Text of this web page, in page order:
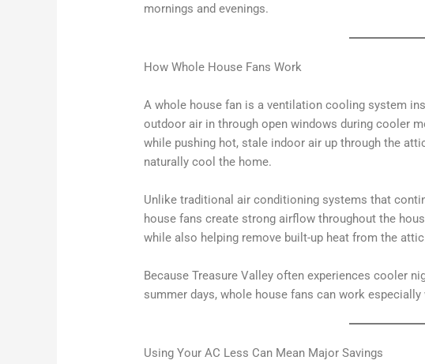
mornings and evenings.
How Whole House Fans Work
A whole house fan is a ventilation cooling system
outdoor air in through open windows during cooler
while pushing hot, stale indoor air up through the
naturally cool the home.
Unlike traditional air conditioning systems that
house fans create strong airflow throughout the
while also helping remove built-up heat from the
Because Treasure Valley often experiences cooler
summer days, whole house fans can work
Using Your AC Less Can Mean Major Savings